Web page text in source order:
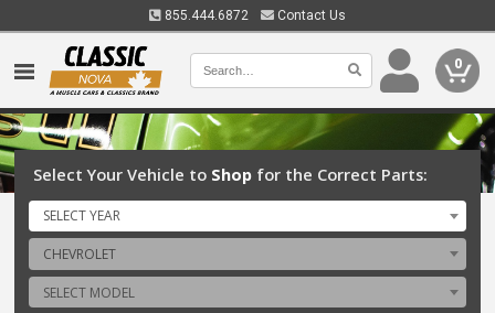
855.444.6872 Contact Us
0
Select Your Vehicle to Shop for the Correct Parts:
SELECT YEAR
CHEVROLET
SELECT MODEL